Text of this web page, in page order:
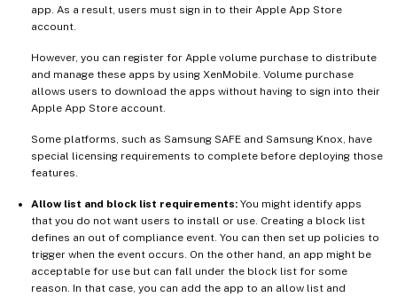
app. As a result, users must sign in to their Apple App Store
account.
However, you can register for Apple volume purchase to distribute
and manage these apps by using XenMobile. Volume purchase
allows users to download the apps without having to sign into their
Apple App Store account.
Some platforms, such as Samsung SAFE and Samsung Knox, have
special licensing requirements to complete before deploying those
features.
Allow list and block list requirements: You might identify apps
that you do not want users to install or use. Creating a block list
defines an out of compliance event. You can then set up policies to
trigger when the event occurs. On the other hand, an app might be
acceptable for use but can fall under the block list for some
reason. In that case, you can add the app to an allow list and